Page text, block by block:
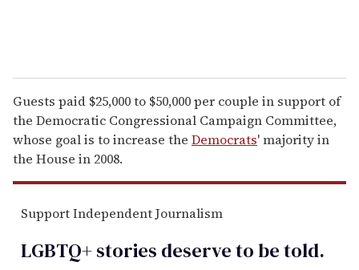
Guests paid $25,000 to $50,000 per couple in support of
the Democratic Congressional Campaign Committee,
whose goal is to increase the Democrats' majority in
the House in 2008.
Support Independent Journalism
LGBTQ+ stories deserve to betold.